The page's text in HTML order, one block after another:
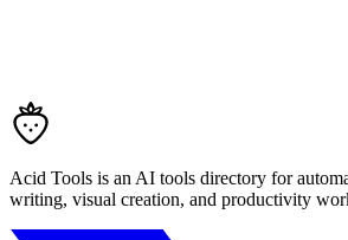
Acid Tools is an AI tools directory for
writing, visual creation, and productivity